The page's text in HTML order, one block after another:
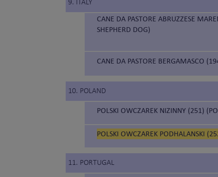
9. ITALY
CANE DA PASTORE ABRUZZESE
SHEPHERD DOG)
CANE DA PASTORE BERGAMASCO
10. POLAND
POLSKI OWCZAREK NIZINNY (251)
POLSKI OWCZAREK PODHALANSKI
11. PORTUGAL